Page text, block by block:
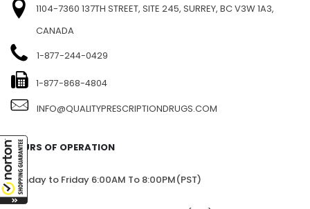
1104-7360 137TH STREET, SITE 245, SURREY, BC V3W 1A3,
CANADA
1-877-244-0429
1-877-868-4804
INFO@QUALITYPRESCRIPTIONDRUGS.COM
HOURS OF OPERATION
Monday to Friday 6:00AM To 8:00PM(PST)